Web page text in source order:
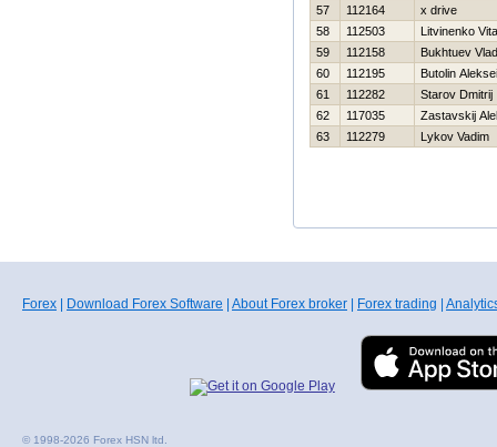
57
112164
x drive
58
112503
Litvinenko
59
112158
Bukhtuev
60
112195
Butolin Aleksei
61
112282
Starov Dmitrij
62
117035
Zastavskij
63
112279 Lykov Vadim
Forex Download Forex Software About Forex broker Forex trading
© 1998-2026 Forex HSN ltd.